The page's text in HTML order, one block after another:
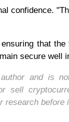
confidence.
that
secure well
and is
sell
research before